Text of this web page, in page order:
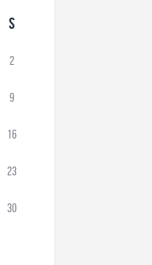
S
2
9
16
23
30